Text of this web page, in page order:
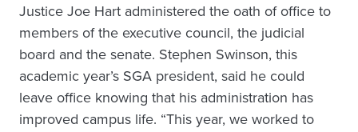
Justice Joe Hart administered the oath of office to
members of the executive council, the judicial
board and the senate. Stephen Swinson, this
academic year’s SGA president, said he could
leave office knowing that his administration has
improved campus life. “This year, we worked to